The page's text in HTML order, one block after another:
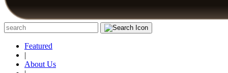
Featured
|
About Us